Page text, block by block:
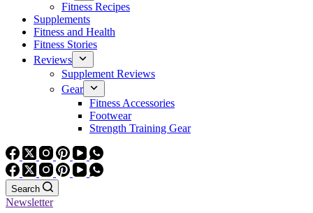
Fitness Recipes
Supplements
Fitness and Health
Fitness Stories
Reviews
Supplement Reviews
Gear
Fitness Accessories
Footwear
Strength Training Gear
Search
Newsletter